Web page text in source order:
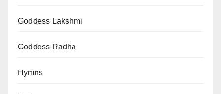
Goddess Lakshmi
Goddess Radha
Hymns